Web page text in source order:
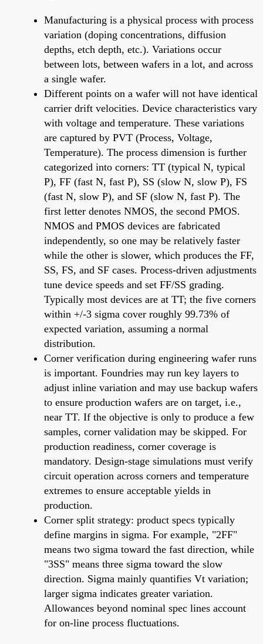
Manufacturing is a physical process with process
variation (doping concentrations, diffusion
depths, etch depth, etc.). Variations occur
between lots, between wafers in a lot, and across
a single wafer.
Different points on a wafer will not have identical
carrier drift velocities. Device characteristics vary
with voltage and temperature. These variations
are captured by PVT (Process, Voltage,
Temperature). The process dimension is further
categorized into corners: TT (typical N, typical
P), FF (fast N, fast P), SS (slow N, slow P), FS
(fast N, slow P), and SF (slow N, fast P). The
first letter denotes NMOS, the second PMOS.
NMOS and PMOS devices are fabricated
independently, so one may be relatively faster
while the other is slower, which produces the FF,
SS, FS, and SF cases. Process-driven adjustments
tune device speeds and set FF/SS grading.
Typically most devices are at TT; the five corners
within +/-3 sigma cover roughly 99.73% of
expected variation, assuming a normal
distribution.
Corner verification during engineering wafer runs
is important. Foundries may run key layers to
adjust inline variation and may use backup wafers
to ensure production wafers are on target, i.e.,
near TT. If the objective is only to produce a few
samples, corner validation may be skipped. For
production readiness, corner coverage is
mandatory. Design-stage simulations must verify
circuit operation across corners and temperature
extremes to ensure acceptable yields in
production.
Corner split strategy: product specs typically
define margins in sigma. For example, "2FF"
means two sigma toward the fast direction, while
"3SS" means three sigma toward the slow
direction. Sigma mainly quantifies Vt variation;
larger sigma indicates greater variation.
Allowances beyond nominal spec lines account
for on-line process fluctuations.